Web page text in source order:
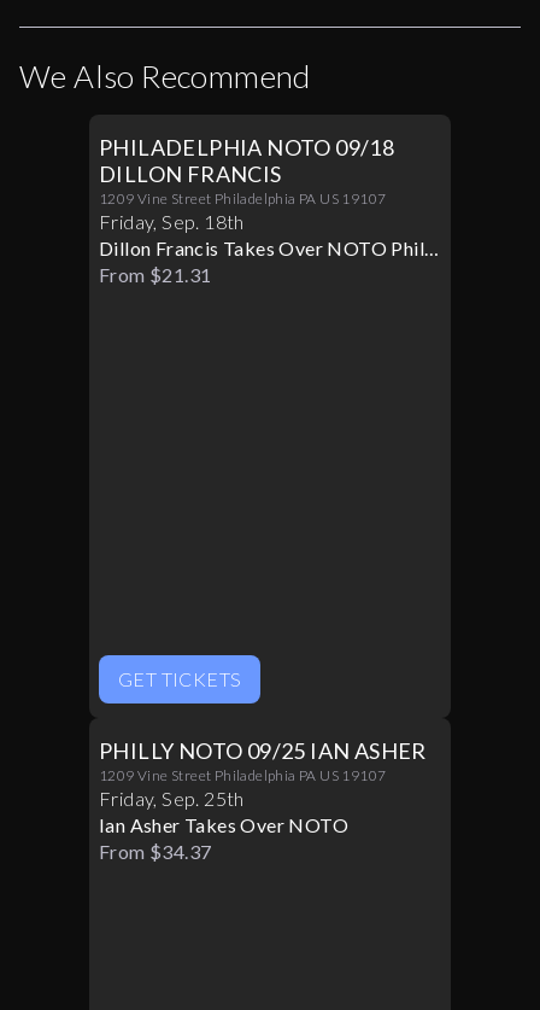
We Also Recommend
PHILADELPHIA NOTO 09/18
DILLON FRANCIS
1209 Vine Street Philadelphia PA US 19107
Friday,Sep. 18th
Dillon Francis Takes Over NOTO Philly
Live
From $21.31
GET TICKETS
PHILLY NOTO 09/25 IAN ASHER
1209 Vine Street Philadelphia PA US 19107
Friday,Sep. 25th
Ian Asher Takes Over NOTO
From $34.37